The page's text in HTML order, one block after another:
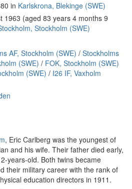
in Karlskrona, Blekinge (SWE)
1963 (aged 83 years 4 months 9
Stockholm (SWE)
AF, Stockholm (SWE) / Stockholms
(SWE) / FOK, Stockholm (SWE)
(SWE) / I26 IF, Vaxholm
, Eric Carlberg was the youngest of
and his wife. Their father died early,
years-old. Both twins became
their military career with the rank of
education directors in 1911.